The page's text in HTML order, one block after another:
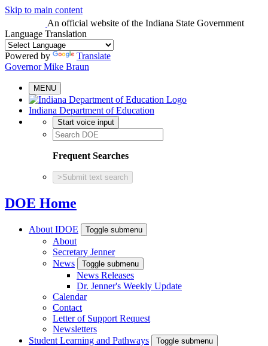
Skip to main content
An official website of the Indiana State Government
Language Translation
Powered by
Translate
Governor Mike Braun
MENU
Indiana Department of Education
Start voice input
Frequent Searches
> Submit text search
DOE Home
About IDOE Toggle submenu
About
Secretary Jenner
News
Toggle submenu
News Releases
Dr. Jenner's Weekly Update
Calendar
Contact
Letter of Support Request
Newsletters
Student Learning and Pathways
Toggle submenu